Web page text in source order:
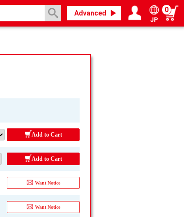
Advanced
JP
0
Add to Cart
Add to Cart
Want Notice
Want Notice